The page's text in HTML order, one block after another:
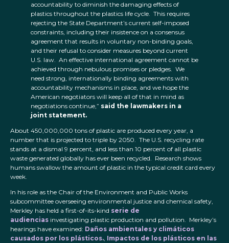
accountability to diminish the damaging effects of
plastics throughout the plastics life cycle. This requires
rejecting the State Department’s current self-imposed
constraints, including their insistence on a consensus
agreement that results in voluntary non-binding goals,
and their refusal to consider measures beyond current
U.S. law. An effective international agreement cannot be
achieved through nebulous promises or pledges. We
need strong, internationally binding agreements with
accountability mechanisms in place, and we hope the
American negotiators will keep all of that in mind as
negotiations continue,” said the lawmakers in a
joint statement.
About 450,000,000 tons of plastic are produced every year, a
number that is projected to triple by 2050. The U.S. recycling rate
stands at a dismal 9 percent, and less than 10 percent of all plastic
waste generated globally has ever been recycled. Research shows
humans swallow the amount of plastic in the typical credit card every
week.
In his role as the Chair of the Environment and Public Works
subcommittee overseeing environmental justice and chemical safety,
Merkley has held a first-of-its-kind serie de
audiencias investigating plastic production and pollution. Merkley’s
hearings have examined: Daños ambientales y climáticos
causados por los plásticos., Impactos de los plásticos en las